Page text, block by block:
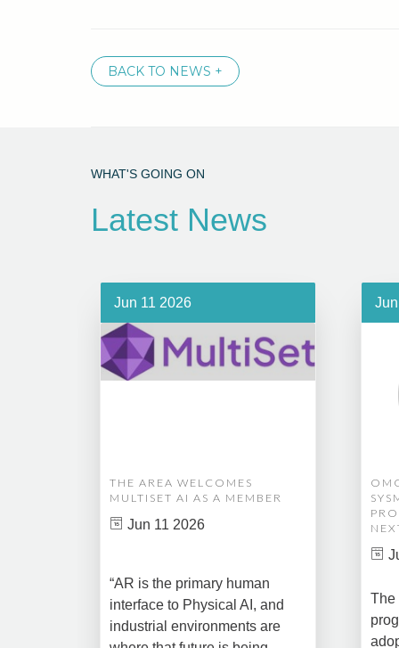
BACK TO NEWS +
WHAT'S GOING ON
Latest News
Jun 11 2026
THE AREA WELCOMES
MULTISET AI AS A MEMBER
Jun 11 2026
“AR is the primary human
interface to Physical AI, and
industrial environments are
The